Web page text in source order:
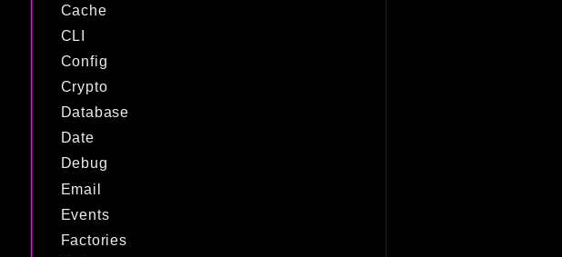
Cache
CLI
Config
Crypto
Database
Date
Debug
Email
Events
Factories